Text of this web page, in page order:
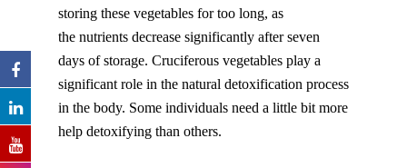
storing these vegetables for too long, as
the nutrients decrease significantly after seven
days of storage. Cruciferous vegetables play a
significant role in the natural detoxification process
in the body. Some individuals need a little bit more
help detoxifying than others.